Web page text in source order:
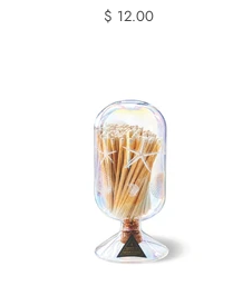
$ 12.00